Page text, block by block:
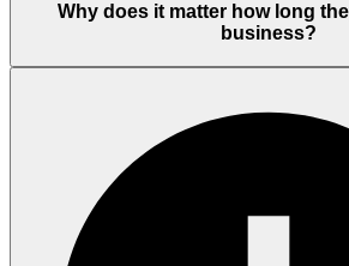
Why does it matter how long
business?